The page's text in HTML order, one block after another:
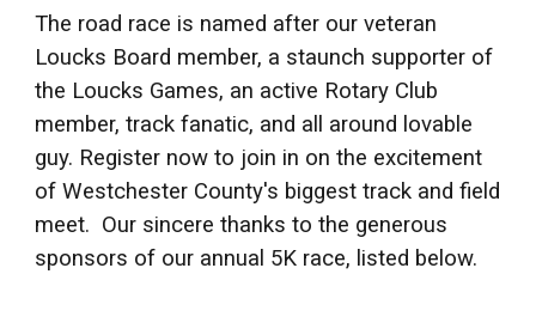
The road race is named after our veteran
Loucks Board member, a staunch supporter of
the Loucks Games, an active Rotary Club
member, track fanatic, and all around lovable
guy. Register now to join in on the excitement
of Westchester County's biggest track and field
meet. Our sincere thanks to the generous
sponsors of our annual 5K race, listed below.